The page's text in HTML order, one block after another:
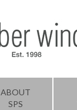
ABOUT
SPS